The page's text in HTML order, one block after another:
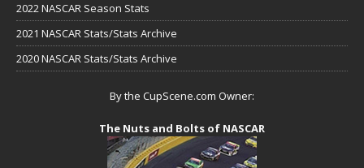
2022 NASCAR Season Stats
2021 NASCAR Stats/Stats Archive
2020 NASCAR Stats/Stats Archive
By the CupScene.com Owner:
The Nuts and Bolts of NASCAR